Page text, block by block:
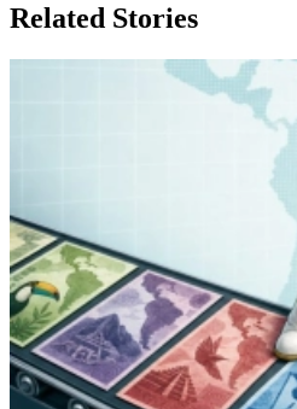
Related Stories